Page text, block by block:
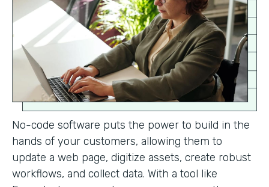
No-code software puts the power to build in the
hands of your customers, allowing them to
update a web page, digitize assets, create robust
workflows, and collect data. With a tool like